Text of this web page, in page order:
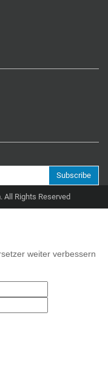
Subscribe
All Rights Reserved
weiter verbessern